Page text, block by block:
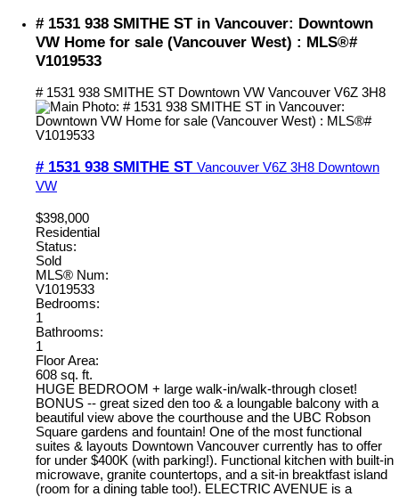
# 1531 938 SMITHE ST in Vancouver: Downtown
VW Home for sale (Vancouver West) : MLS®#
V1019533
# 1531 938 SMITHE ST Downtown VW Vancouver V6Z 3H8
# 1531 938 SMITHE ST Vancouver V6Z 3H8 Downtown
VW
$398,000
Residential
Status:
Sold
MLS® Num:
V1019533
Bedrooms:
1
Bathrooms:
1
Floor Area:
608 sq. ft.
HUGE BEDROOM + large walk-in/walk-through closet!
BONUS -- great sized den too & a loungable balcony with a
beautiful view above the courthouse and the UBC Robson
Square gardens and fountain! One of the most functional
suites & layouts Downtown Vancouver currently has to offer
for under $400K (with parking!). Functional kitchen with built-in
microwave, granite countertops, and a sit-in breaktfast island
(room for a dining table too!). ELECTRIC AVENUE is a